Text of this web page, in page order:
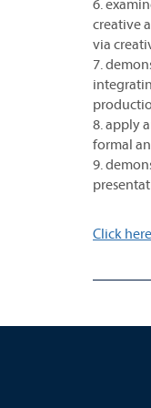
6.
creative
via
7.
8. apply
formal
9.
Click